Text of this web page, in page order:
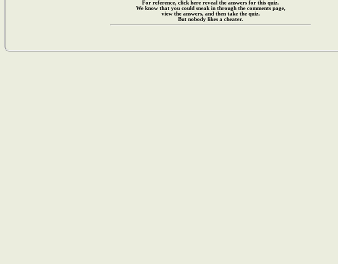
For reference, click here reveal the answers for this quiz.
We know that you could sneak in through the comments page,
view the answers, and then take the quiz.
But nobody likes a cheater.